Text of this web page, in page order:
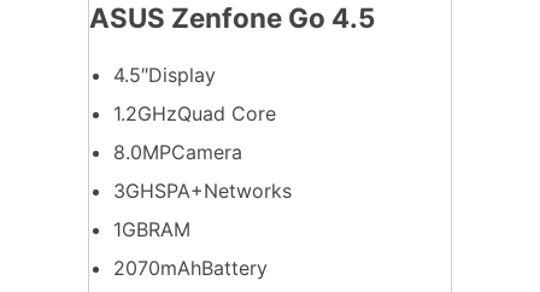
ASUS Zenfone Go 4.5
4.5″Display
1.2GHzQuad Core
8.0MPCamera
3GHSPA+Networks
1GBRAM
2070mAhBattery